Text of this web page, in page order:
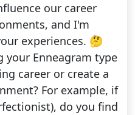
our career
and I'm
experiences. 🤔
your Enneagram type
career or create a
For example, if
do you find